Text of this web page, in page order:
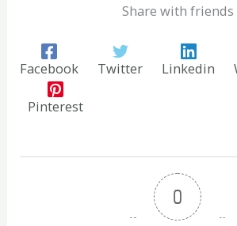
Share with friends
Facebook Twitter Linkedin
Pinterest
0